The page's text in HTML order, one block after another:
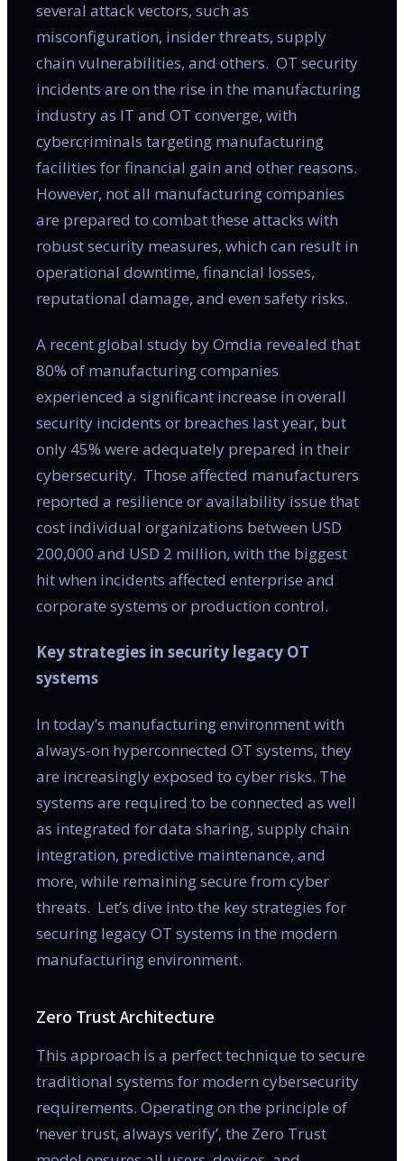
several attack vectors, such as
misconfiguration, insider threats, supply
chain vulnerabilities, and others. OT security
incidents are on the rise in the manufacturing
industry as IT and OT converge, with
cybercriminals targeting manufacturing
facilities for financial gain and other reasons.
However, not all manufacturing companies
are prepared to combat these attacks with
robust security measures, which can result in
operational downtime, financial losses,
reputational damage, and even safety risks.
A recent global study by Omdia revealed that
80% of manufacturing companies
experienced a significant increase in overall
security incidents or breaches last year, but
only 45% were adequately prepared in their
cybersecurity. Those affected manufacturers
reported a resilience or availability issue that
cost individual organizations between USD
200,000 and USD 2 million, with the biggest
hit when incidents affected enterprise and
corporate systems or production control.
Key strategies in security legacy OT
systems
In today’s manufacturing environment with
always-on hyperconnected OT systems, they
are increasingly exposed to cyber risks. The
systems are required to be connected as well
as integrated for data sharing, supply chain
integration, predictive maintenance, and
more, while remaining secure from cyber
threats. Let’s dive into the key strategies for
securing legacy OT systems in the modern
manufacturing environment.
Zero Trust Architecture
This approach is a perfect technique to secure
traditional systems for modern cybersecurity
requirements. Operating on the principle of
‘never trust, always verify’, the Zero Trust